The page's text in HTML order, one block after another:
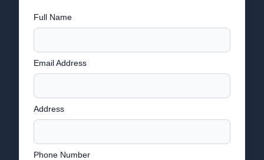
Full Name
Email Address
Address
Phone Number